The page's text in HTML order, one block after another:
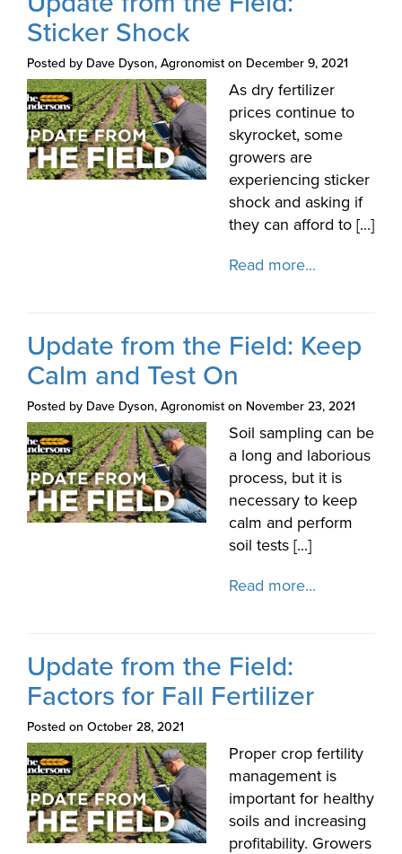
Sticker Shock
Posted by Dave Dyson, Agronomist on December 9, 2021
As dry fertilizer
prices continue to
skyrocket, some
growers are
experiencing sticker
shock and asking if
they can afford to [...]
Read more...
Update from the Field: Keep
Calm and Test On
Posted by Dave Dyson, Agronomist on November 23, 2021
Soil sampling can be
a long and laborious
process, but it is
necessary to keep
calm and perform
soil tests [...]
Read more...
Update from the Field:
Factors for Fall Fertilizer
Posted on October 28, 2021
Proper crop fertility
management is
important for healthy
soils and increasing
profitability. Growers